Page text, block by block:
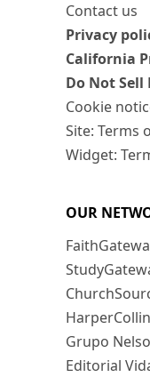
Contact us
Privacy
California
Do Not
Cookie
Site: Terms
Widget:
OUR
Grupo
Editorial